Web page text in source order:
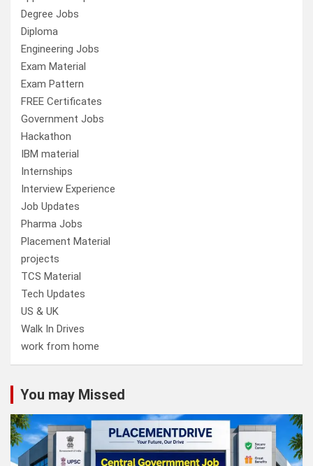
Degree Jobs
Diploma
Engineering Jobs
Exam Material
Exam Pattern
FREE Certificates
Government Jobs
Hackathon
IBM material
Internships
Interview Experience
Job Updates
Pharma Jobs
Placement Material
projects
TCS Material
Tech Updates
US & UK
Walk In Drives
work from home
You may Missed